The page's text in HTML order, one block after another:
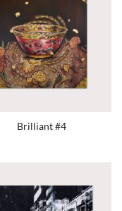
Brilliant #4